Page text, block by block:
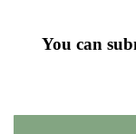
You can